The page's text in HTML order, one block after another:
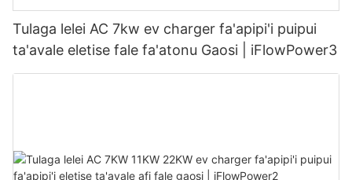
Tulaga lelei AC 7kw ev charger fa'apipi'i puipui
ta'avale eletise fale fa'atonu Gaosi | iFlowPower3